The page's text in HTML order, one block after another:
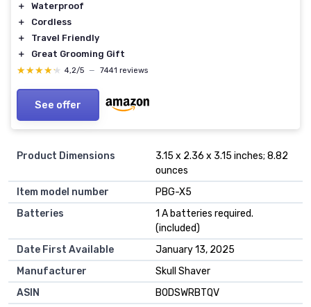
＋
Waterproof
＋
Cordless
＋
Travel Friendly
＋
Great Grooming Gift
★★★★★
★★★★★ 4,2/5 — 7441 reviews
See offer
Product Dimensions
3.15 x 2.36 x 3.15 inches; 8.82
ounces
Item model number
PBG-X5
Batteries
1 A batteries required.
(included)
Date First Available
January 13, 2025
Manufacturer
Skull Shaver
ASIN
B0DSWRBTQV